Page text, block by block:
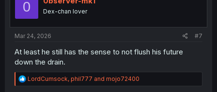
0 Dex-chan lover
Mar 24, 2026 #7
At least he still has the sense to not flush his future
down the drain.
R
e
LordCumsock, phil777 and mojo72400